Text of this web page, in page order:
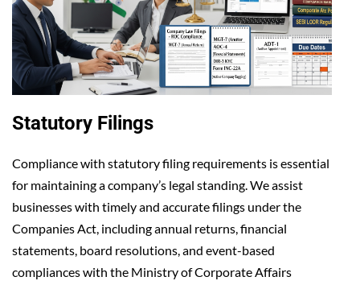
Statutory Filings
Compliance with statutory filing requirements is essential
for maintaining a company’s legal standing. We assist
businesses with timely and accurate filings under the
Companies Act, including annual returns, financial
statements, board resolutions, and event-based
compliances with the Ministry of Corporate Affairs